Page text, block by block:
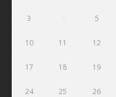
3 5
10 11 12
17 18 19
24 25 26